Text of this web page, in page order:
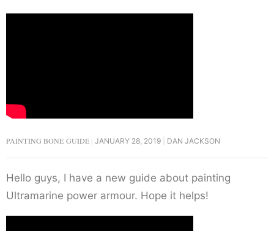
PAINTING BONE GUIDE JANUARY 28, 2019 DAN JACKSON
Hello guys, I have a new guide about painting
Ultramarine power armour. Hope it helps!